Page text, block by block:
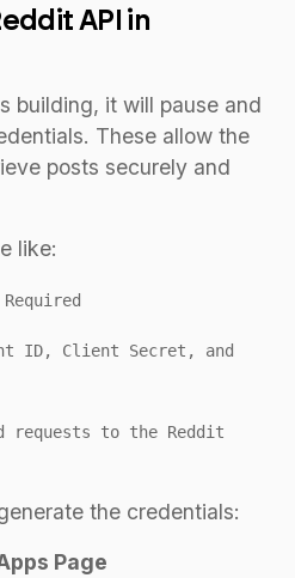
API in
building, it will pause and
These allow the
posts securely and
like:
ID, Client Secret, and
requests to the Reddit
the credentials:
Page